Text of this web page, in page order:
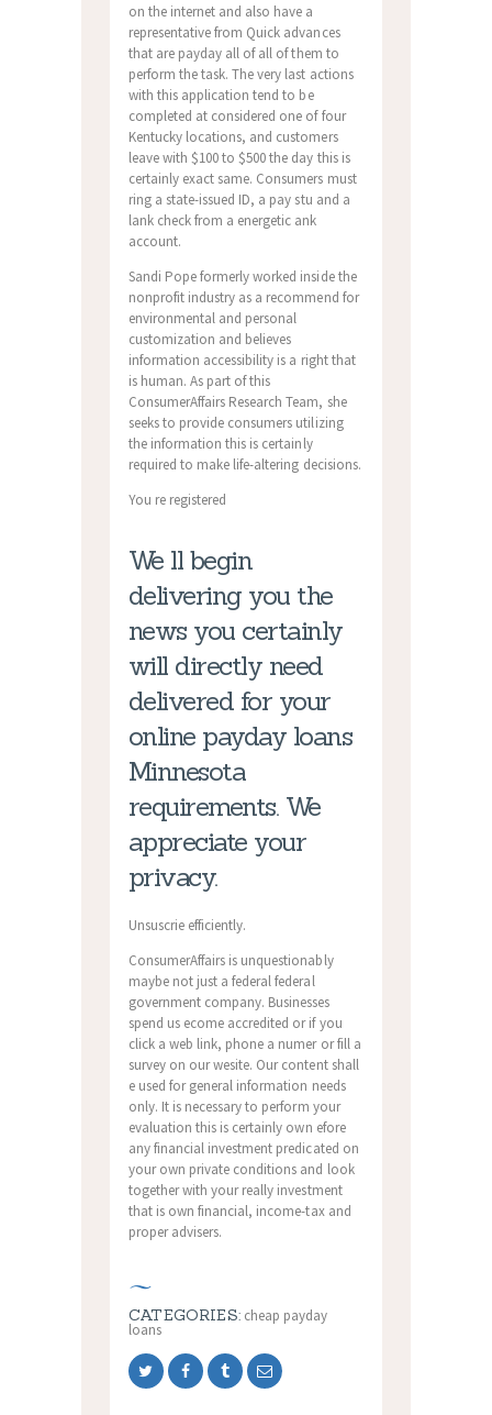
on the internet and also have a
representative from Quick advances
that are payday all of all of them to
perform the task. The very last actions
with this application tend to be
completed at considered one of four
Kentucky locations, and customers
leave with $100 to $500 the day this is
certainly exact same. Consumers must
ring a state-issued ID, a pay stu and a
lank check from a energetic ank
account.
Sandi Pope formerly worked inside the
nonprofit industry as a recommend for
environmental and personal
customization and believes
information accessibility is a right that
is human. As part of this
ConsumerAffairs Research Team, she
seeks to provide consumers utilizing
the information this is certainly
required to make life-altering decisions.
You re registered
We ll begin
delivering you the
news you certainly
will directly need
delivered for your
online payday loans
Minnesota
requirements. We
appreciate your
privacy.
Unsuscrie efficiently.
ConsumerAffairs is unquestionably
maybe not just a federal federal
government company. Businesses
spend us ecome accredited or if you
click a web link, phone a numer or fill a
survey on our wesite. Our content shall
e used for general information needs
only. It is necessary to perform your
evaluation this is certainly own efore
any financial investment predicated on
your own private conditions and look
together with your really investment
that is own financial, income-tax and
proper advisers.
CATEGORIES: cheap payday
loans